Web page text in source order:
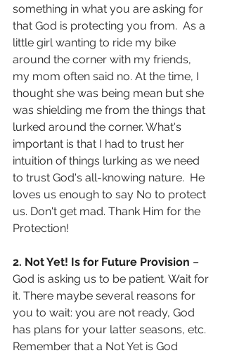
something in what you are asking for
that God is protecting you from.  As a
little girl wanting to ride my bike
around the corner with my friends,
my mom often said no. At the time, I
thought she was being mean but she
was shielding me from the things that
lurked around the corner. What's
important is that I had to trust her
intuition of things lurking as we need
to trust God's all-knowing nature.  He
loves us enough to say No to protect
us. Don't get mad. Thank Him for the
Protection!
2. Not Yet! Is for Future Provision –
God is asking us to be patient. Wait for
it. There maybe several reasons for
you to wait: you are not ready, God
has plans for your latter seasons, etc.
Remember that a Not Yet is God